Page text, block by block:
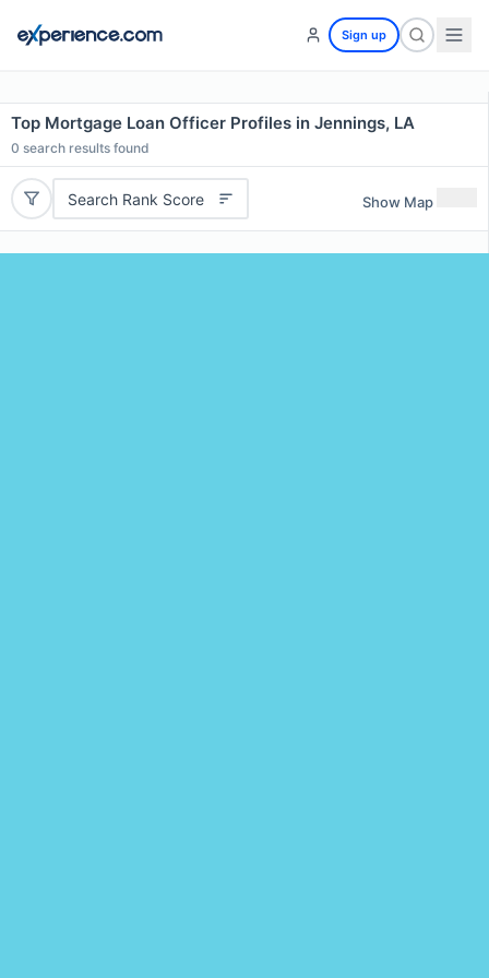
Sign up
Top Mortgage Loan Officer Profiles in Jennings, LA
0 search results found
Search Rank Score Show Map